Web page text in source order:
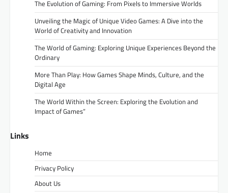
The Evolution of Gaming: From Pixels to Immersive Worlds
Unveiling the Magic of Unique Video Games: A Dive into the
World of Creativity and Innovation
The World of Gaming: Exploring Unique Experiences Beyond the
Ordinary
More Than Play: How Games Shape Minds, Culture, and the
Digital Age
The World Within the Screen: Exploring the Evolution and
Impact of Games”
Links
Home
Privacy Policy
About Us